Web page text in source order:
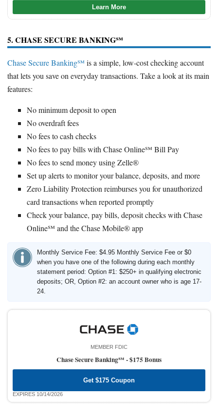
Learn More
5. CHASE SECURE BANKING℠
Chase Secure Banking℠ is a simple, low-cost checking account
that lets you save on everyday transactions. Take a look at its main
features:
No minimum deposit to open
No overdraft fees
No fees to cash checks
No fees to pay bills with Chase Online℠ Bill Pay
No fees to send money using Zelle®
Set up alerts to monitor your balance, deposits, and more
Zero Liability Protection reimburses you for unauthorized
card transactions when reported promptly
Check your balance, pay bills, deposit checks with Chase
Online℠ and the Chase Mobile® app
Monthly Service Fee: $4.95 Monthly Service Fee or $0
when you have one of the following during each monthly
statement period: Option #1: $250+ in qualifying electronic
deposits; OR, Option #2: an account owner who is age 17-
24.
MEMBER FDIC
Chase Secure Banking℠ -$175 Bonus
Get $175 Coupon
EXPIRES 10/14/2026